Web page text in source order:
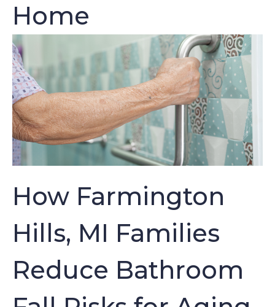
Home
How Farmington
Hills, MI Families
Reduce Bathroom